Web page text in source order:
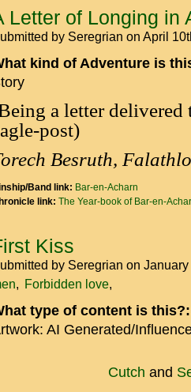
Letter of Longing in
by Seregrian on April
kind of Adventure is
a letter
post)
Besruth,
Band link: Bar-en-Acharn
link: The Year-book of Bar-en-
Kiss
by Seregrian on
Forbidden love
type of content is
AI Generated/
Cutch and